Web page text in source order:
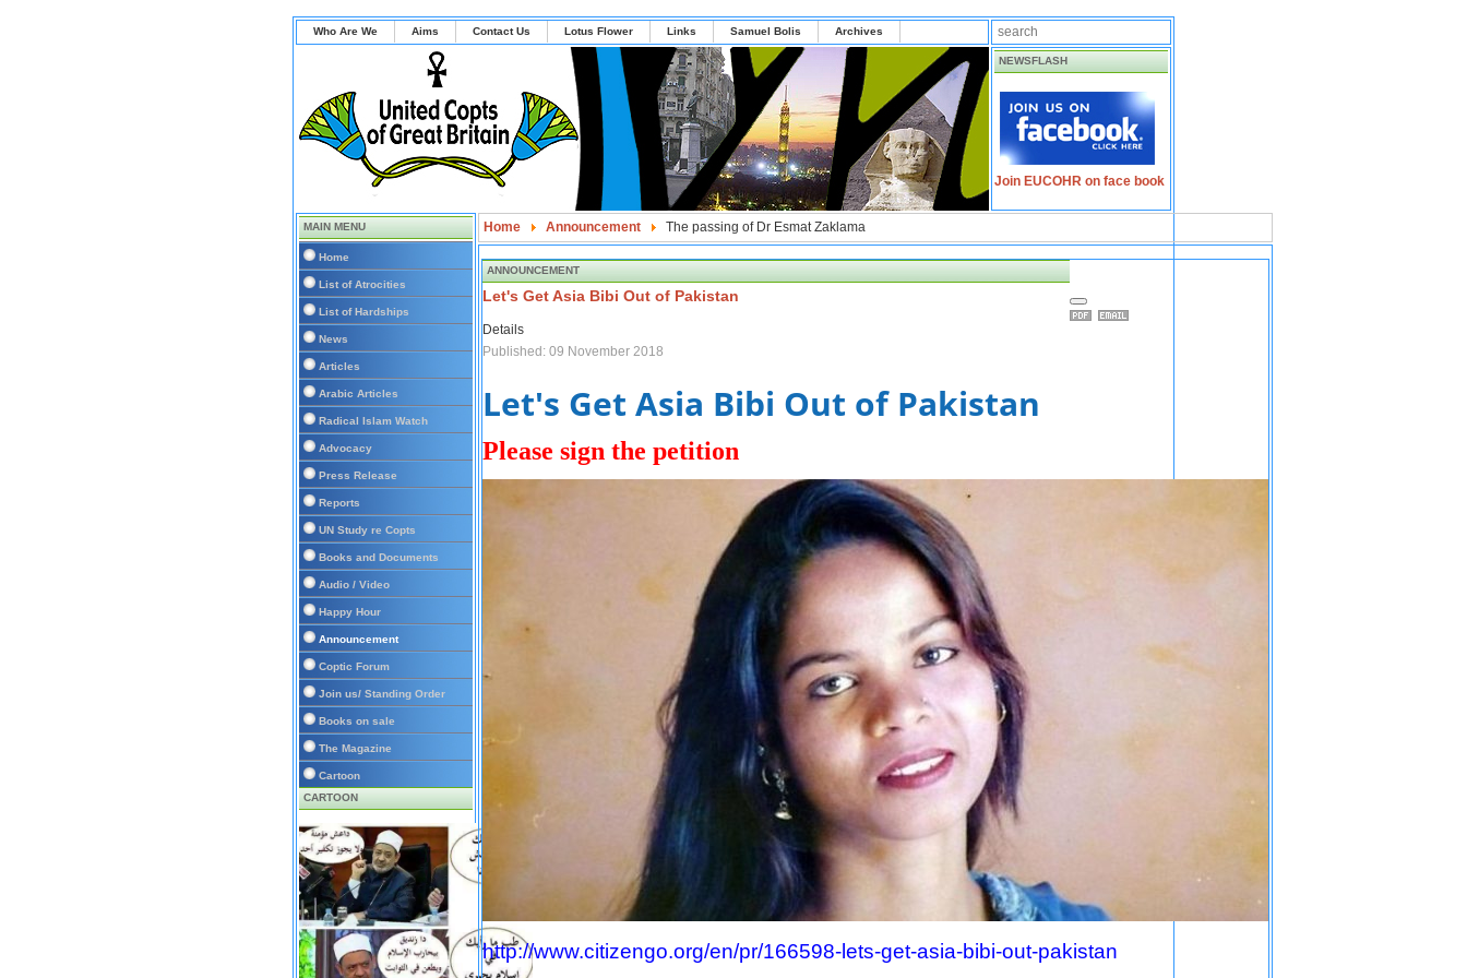
Who Are We Aims Contact Us Lotus Flower Links Samuel Bolis Archives
NEWSFLASH
Join EUCOHR on face book
MAIN MENU
Home
List of Atrocities
List of Hardships
News
Articles
Arabic Articles
Radical Islam Watch
Advocacy
Press Release
Reports
UN Study re Copts
Books and Documents
Audio / Video
Happy Hour
Announcement
Coptic Forum
Join us/ Standing Order
Books on sale
The Magazine
Cartoon
CARTOON
Home Announcement The passing of Dr Esmat Zaklama
ANNOUNCEMENT
Let's Get Asia Bibi Out of Pakistan
Details
Published: 09 November 2018
Let's Get Asia Bibi Out of Pakistan
Please sign the petition
http://www.citizengo.org/en/pr/166598-lets-get-asia-bibi-out-pakistan